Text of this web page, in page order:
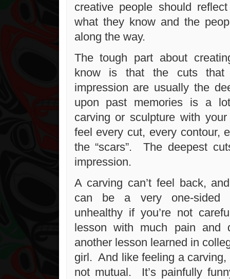
creative people should
what they know and the
along the way.
The tough part about
know is that the cuts that
impression are usually the
upon past memories is a
carving or sculpture with
feel every cut, every contour,
the “scars”. The deepest
impression.
A carving can’t feel back,
can be a very one-sided
unhealthy if you’re not
lesson with much pain
another lesson learned in
girl. And like feeling a carving,
not mutual. It’s painfully